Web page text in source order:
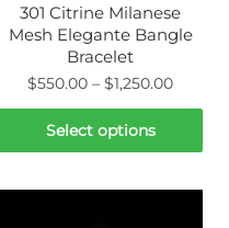
301 Citrine Milanese
Mesh Elegante Bangle
Bracelet
$550.00 – $1,250.00Price
range:
Select options
This
product